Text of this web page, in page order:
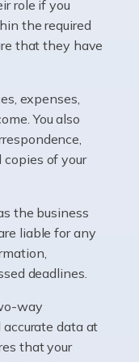
their own limited
Many are classed
if […]
forming a central
and repair
exception,
easy task, and
career, it's not
and physical.
role if you
the required
that they have
expenses,
You also
copies of your
the business
liable for any
deadlines.
way
data at
that your